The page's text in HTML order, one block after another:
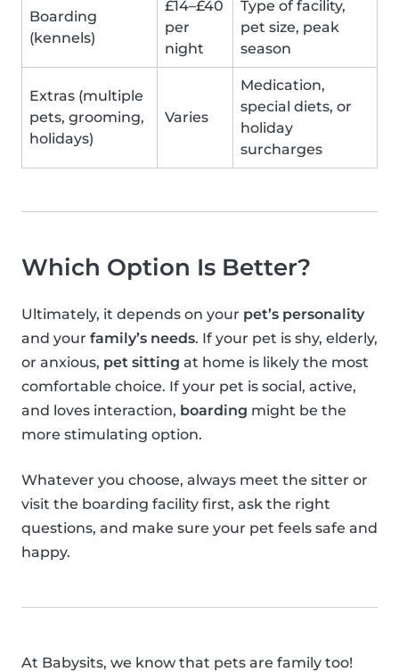
Boarding
(kennels)
£14–£40
per
night
Type of facility,
pet size, peak
season
Extras (multiple
pets, grooming,
holidays)
Varies
Medication,
special diets, or
holiday
surcharges
Which Option Is Better?
Ultimately, it depends on your pet’s personality
and your family’s needs. If your pet is shy, elderly,
or anxious, pet sitting at home is likely the most
comfortable choice. If your pet is social, active,
and loves interaction, boarding might be the
more stimulating option.
Whatever you choose, always meet the sitter or
visit the boarding facility first, ask the right
questions, and make sure your pet feels safe and
happy.
At Babysits, we know that pets are family too!